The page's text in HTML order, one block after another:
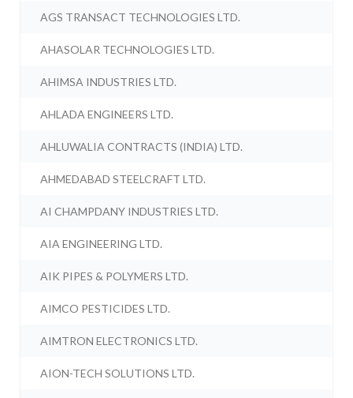
AGS TRANSACT TECHNOLOGIES LTD.
AHASOLAR TECHNOLOGIES LTD.
AHIMSA INDUSTRIES LTD.
AHLADA ENGINEERS LTD.
AHLUWALIA CONTRACTS (INDIA) LTD.
AHMEDABAD STEELCRAFT LTD.
AI CHAMPDANY INDUSTRIES LTD.
AIA ENGINEERING LTD.
AIK PIPES & POLYMERS LTD.
AIMCO PESTICIDES LTD.
AIMTRON ELECTRONICS LTD.
AION-TECH SOLUTIONS LTD.